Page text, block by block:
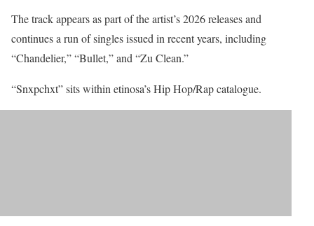
The track appears as part of the artist’s 2026 releases and
continues a run of singles issued in recent years, including
“Chandelier,” “Bullet,” and “Zu Clean.”
“Snxpchxt” sits within etinosa’s Hip Hop/Rap catalogue.